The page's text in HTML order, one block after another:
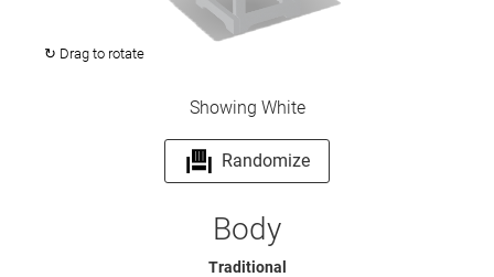
↻ Drag to rotate
Showing White
Randomize
Body
Traditional